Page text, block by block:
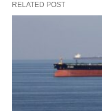
RELATED POST